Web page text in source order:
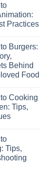
Practices
Burgers:
Behind
Food
Cooking
Tips,
Tips,